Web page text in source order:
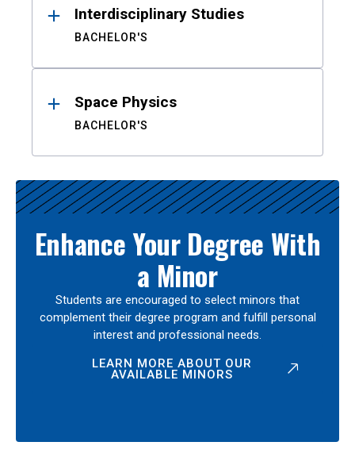
Interdisciplinary Studies
BACHELOR'S
Space Physics
BACHELOR'S
Enhance Your Degree With
a Minor
Students are encouraged to select minors that
complement their degree program and fulfill personal
interest and professional needs.
LEARN MORE ABOUT OUR
AVAILABLE MINORS